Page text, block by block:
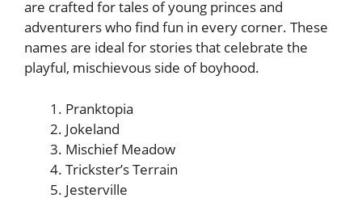
are crafted for tales of young princes and
adventurers who find fun in every corner. These
names are ideal for stories that celebrate the
playful, mischievous side of boyhood.
Pranktopia
Jokeland
Mischief Meadow
Trickster’s Terrain
Jesterville